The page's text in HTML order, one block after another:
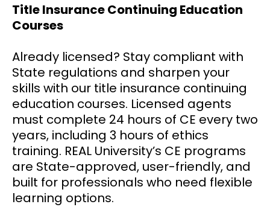
Title Insurance Continuing Education
Courses
Already licensed? Stay compliant with
State regulations and sharpen your
skills with our title insurance continuing
education courses. Licensed agents
must complete 24 hours of CE every two
years, including 3 hours of ethics
training. REAL University’s CE programs
are State-approved, user-friendly, and
built for professionals who need flexible
learning options.